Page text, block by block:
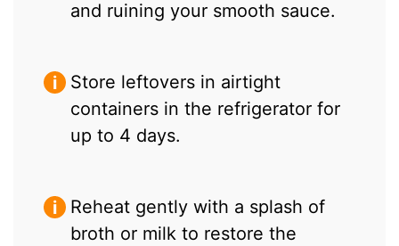
and ruining your smooth sauce.
Store leftovers in airtight
containers in the refrigerator for
up to 4 days.
Reheat gently with a splash of
broth or milk to restore the